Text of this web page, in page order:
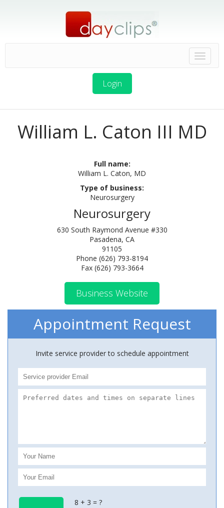
Login
William L. Caton III MD
Full name:
William L. Caton, MD
Type of business:
Neurosurgery
Neurosurgery
630 South Raymond Avenue #330
Pasadena, CA
91105
Phone (626) 793-8194
Fax (626) 793-3664
Business Website
Appointment Request
Invite service provider to schedule appointment
8 + 3 = ?